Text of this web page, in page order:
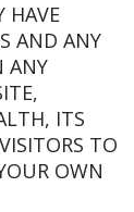
HAVE
AND ANY
ANY
ITS
TO
OWN